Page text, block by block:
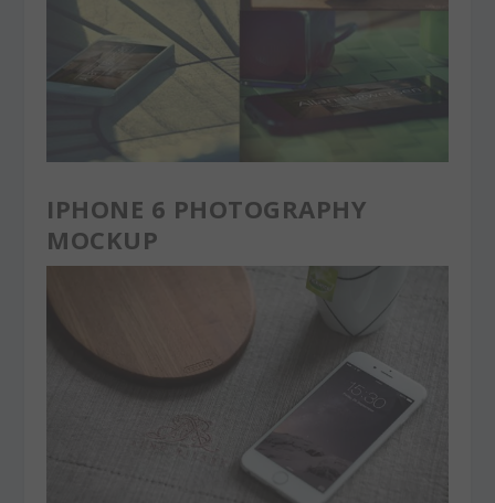
IPHONE 6 PHOTOGRAPHY
MOCKUP